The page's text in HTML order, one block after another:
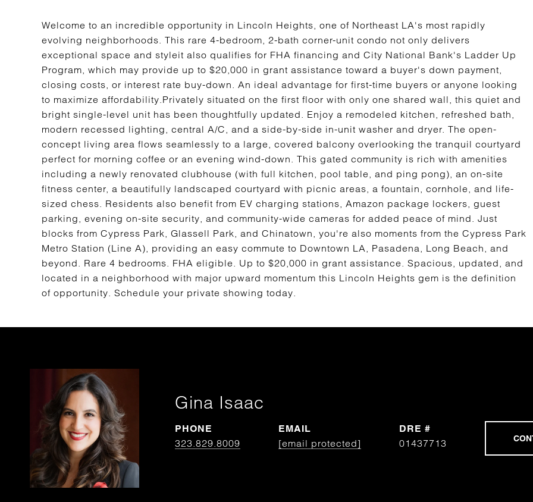
Welcome to an incredible opportunity in Lincoln Heights, one of Northeast LA's most rapidly
evolving neighborhoods. This rare 4-bedroom, 2-bath corner-unit condo not only delivers
exceptional space and styleit also qualifies for FHA financing and City National Bank's Ladder Up
Program, which may provide up to $20,000 in grant assistance toward a buyer's down payment,
closing costs, or interest rate buy-down. An ideal advantage for first-time buyers or anyone looking
to maximize affordability.Privately situated on the first floor with only one shared wall, this quiet and
bright single-level unit has been thoughtfully updated. Enjoy a remodeled kitchen, refreshed bath,
modern recessed lighting, central A/C, and a side-by-side in-unit washer and dryer. The open-
concept living area flows seamlessly to a large, covered balcony overlooking the tranquil courtyard
perfect for morning coffee or an evening wind-down. This gated community is rich with amenities
including a newly renovated clubhouse (with full kitchen, pool table, and ping pong), an on-site
fitness center, a beautifully landscaped courtyard with picnic areas, a fountain, cornhole, and life-
sized chess. Residents also benefit from EV charging stations, Amazon package lockers, guest
parking, evening on-site security, and community-wide cameras for added peace of mind. Just
blocks from Cypress Park, Glassell Park, and Chinatown, you're also moments from the Cypress Park
Metro Station (Line A), providing an easy commute to Downtown LA, Pasadena, Long Beach, and
beyond. Rare 4 bedrooms. FHA eligible. Up to $20,000 in grant assistance. Spacious, updated, and
located in a neighborhood with major upward momentum this Lincoln Heights gem is the definition
of opportunity. Schedule your private showing today.
Gina Isaac
PHONE
323.829.8009
EMAIL
[email protected]
DRE #
01437713